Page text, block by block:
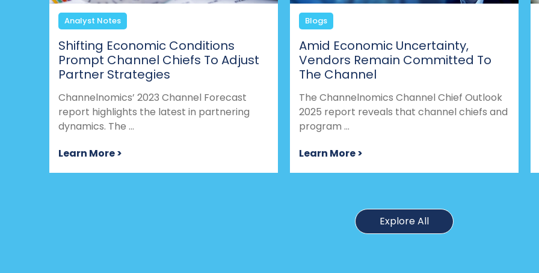
Analyst Notes
Shifting Economic Conditions
Prompt Channel Chiefs To Adjust
Partner Strategies
Channelnomics’ 2023 Channel Forecast
report highlights the latest in partnering
dynamics. The ...
Learn More >
Blogs
Amid Economic Uncertainty,
Vendors Remain Committed To
The Channel
The Channelnomics Channel Chief Outlook
2025 report reveals that channel chiefs and
program ...
Learn More >
Explore All